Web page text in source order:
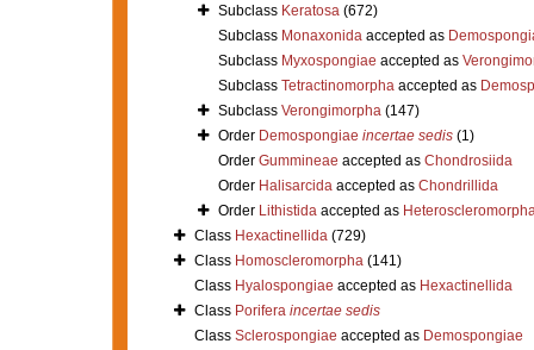
Subclass Keratosa (672)
Subclass Monaxonidaaccepted as
Subclass Myxospongiae accepted as
Subclass Tetractinomorphaaccepted as
Subclass Verongimorpha (147)
Order Demospongiae incertae sedis (1)
Order Gummineae accepted as Chondrosiida
Order Halisarcidaaccepted as Chondrillida
Order Lithistidaaccepted as
Class Hexactinellida (729)
Class Homoscleromorpha (141)
Class Hyalospongiae accepted as Hexactinellida
Class Porifera incertae sedis
Class Sclerospongiae accepted as Demospongiae